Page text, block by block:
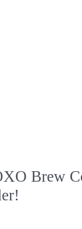
Brew